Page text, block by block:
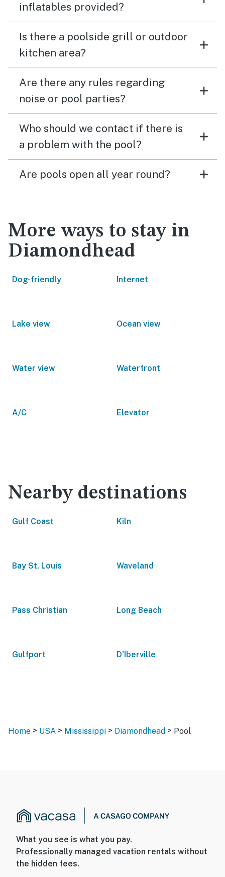
inflatables provided?
Is there a poolside grill or outdoor
kitchen area?
Are there any rules regarding
noise or pool parties?
Who should we contact if there is
a problem with the pool?
Are pools open all year round?
More ways to stay in
Diamondhead
Dog-friendly Internet
Lake view Ocean view
Water view Waterfront
A/C Elevator
Nearby destinations
Gulf Coast Kiln
Bay St. Louis Waveland
Pass Christian Long Beach
Gulfport D'Iberville
Home > USA > Mississippi > Diamondhead > Pool
What you see is what you pay.
Professionally managed vacation rentals without
the hidden fees.